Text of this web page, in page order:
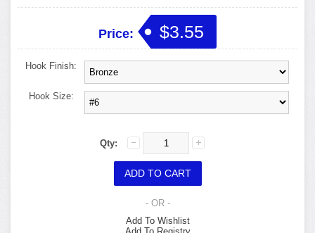
Price: $3.55
Hook Finish:
Hook Size:
Qty:
- OR -
Add To Wishlist